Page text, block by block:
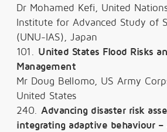
Dr Mohamed Kefi, United
Institute for Advanced Study of
(UNU-IAS), Japan
101. United States Flood Risks
Management
Mr Doug Bellomo, US Army
United States
240. Advancing disaster risk
integrating adaptive behaviour –